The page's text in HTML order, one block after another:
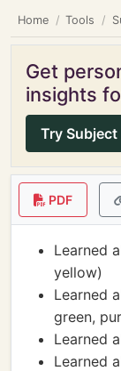
Home Tools
Get
insights
Try
PDF
Learned
yellow)
Learned
green,
Learned
Learned